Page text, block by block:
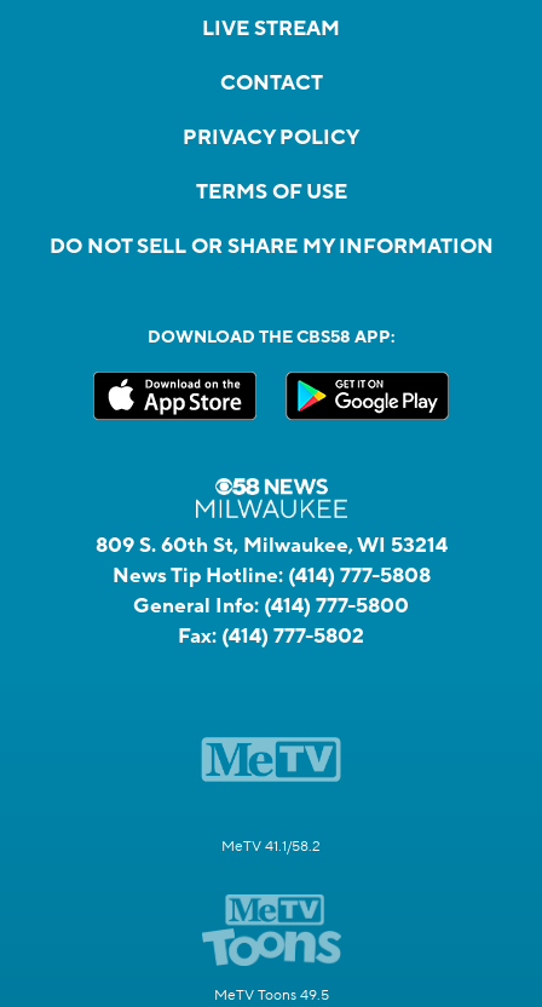
LIVE STREAM
CONTACT
PRIVACY POLICY
TERMS OF USE
DO NOT SELL OR SHARE MY INFORMATION
DOWNLOAD THE CBS58 APP:
809 S. 60th St, Milwaukee, WI 53214
News Tip Hotline: (414) 777-5808
General Info: (414) 777-5800
Fax: (414) 777-5802
MeTV 41.1/58.2
MeTV Toons 49.5